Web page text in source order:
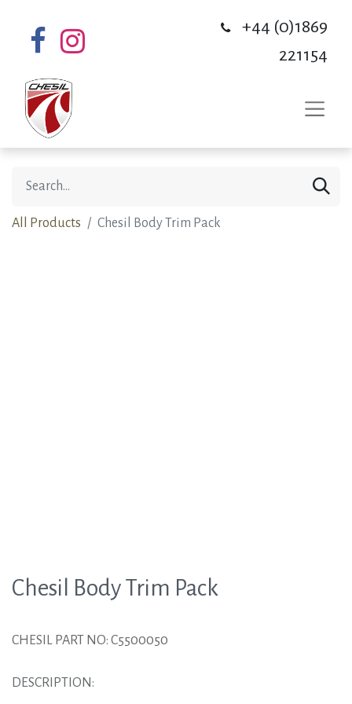
+44 (0)1869
221154
All Products Chesil Body Trim Pack
Chesil Body Trim Pack
CHESIL PART NO: C5500050
DESCRIPTION: